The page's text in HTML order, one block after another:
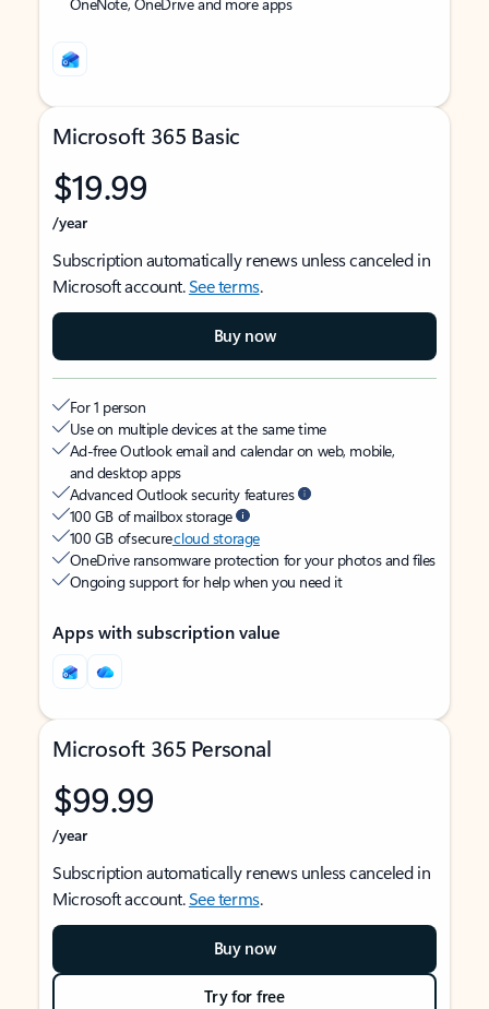
Microsoft 365 Basic
$19.99
/year
Subscription automatically renews unless canceled in
Microsoft account.See terms.
Buy now
For 1 person
Use on multiple devices at the same time
Ad-free Outlook email and calendar on web, mobile,
and desktop apps
Advanced Outlook security features
100 GB of mailbox storage
100 GB of securecloud storage
OneDrive ransomware protection for your photos and files
Ongoing support for help when you need it
Apps with subscription value
Microsoft 365 Personal
$99.99
/year
Subscription automatically renews unless canceled in
Microsoft account.See terms.
Buy now
Try for free